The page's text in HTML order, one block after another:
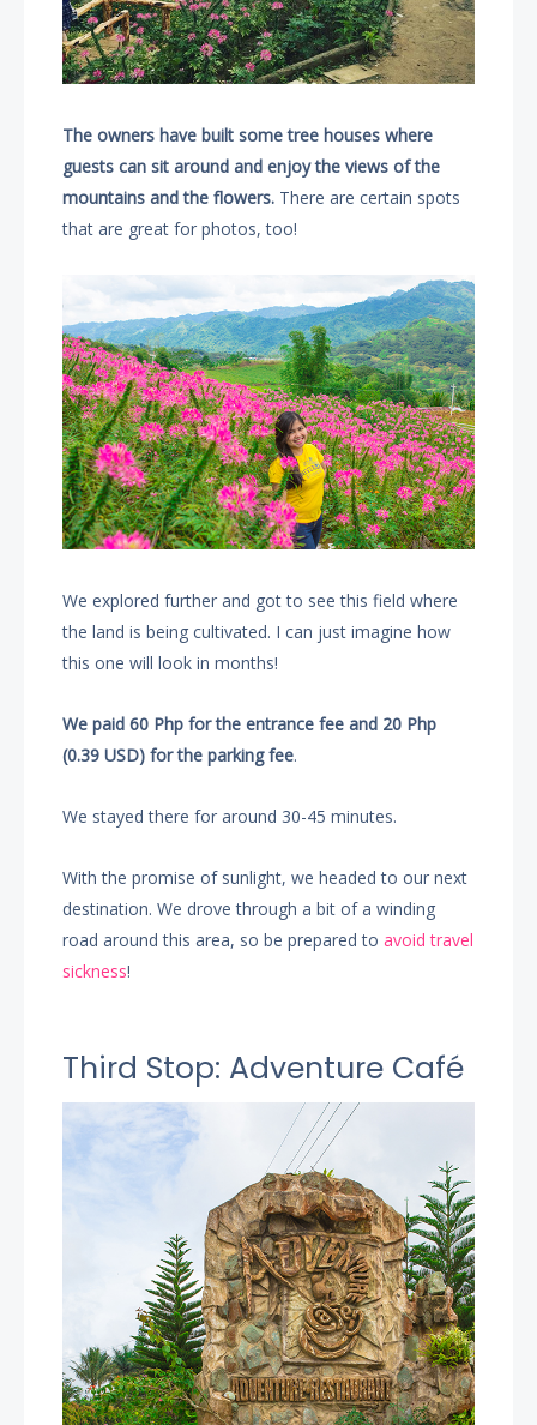
The owners have built some tree houses where
guests can sit around and enjoy the views of the
mountains and the flowers. There are certain spots
that are great for photos, too!
We explored further and got to see this field where
the land is being cultivated. I can just imagine how
this one will look in months!
We paid 60 Php for the entrance fee and 20 Php
(0.39 USD) for the parking fee.
We stayed there for around 30-45 minutes.
With the promise of sunlight, we headed to our next
destination. We drove through a bit of a winding
road around this area, so be prepared toavoid travel
sickness!
Third Stop: Adventure Café